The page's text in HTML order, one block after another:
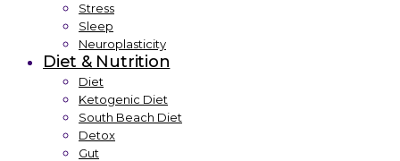
Stress
Sleep
Neuroplasticity
Diet & Nutrition
Diet
Ketogenic Diet
South Beach Diet
Detox
Gut